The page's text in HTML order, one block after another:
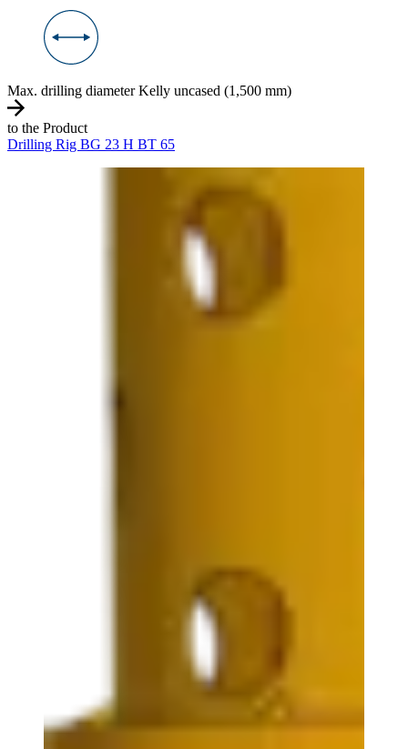
Max. drilling diameter Kelly uncased (1,500 mm)
to the Product
Drilling Rig BG 23 H BT 65